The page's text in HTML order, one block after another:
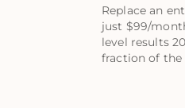
Replace an
just $99/
level results
fraction of the